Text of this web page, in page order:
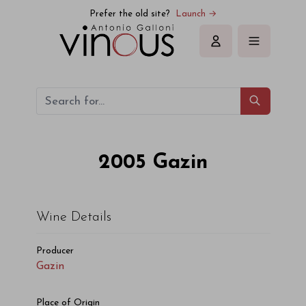
Prefer the old site? Launch →
Sign in
2005 Gazin
Wine Details
Producer
Gazin
Place of Origin